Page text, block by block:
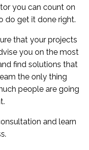
you can count on
do get it done right.
that your projects
you on the most
find solutions that
the only thing
people are going
and learn